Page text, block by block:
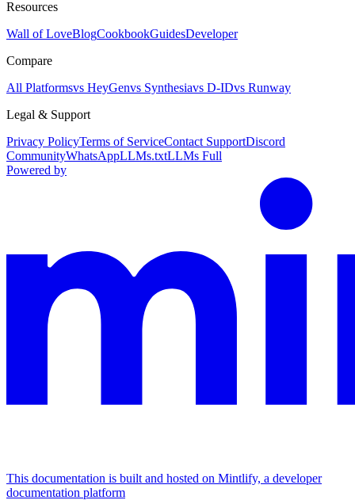
Resources
Wall of LoveBlogCookbookGuidesDeveloper
Compare
All Platformsvs HeyGenvs Synthesiavs D-IDvs Runway
Legal & Support
Privacy PolicyTerms of ServiceContact SupportDiscord
CommunityWhatsAppLLMs.txtLLMs Full
Powered by
This documentation is built and hosted on Mintlify, a developer
documentation platform